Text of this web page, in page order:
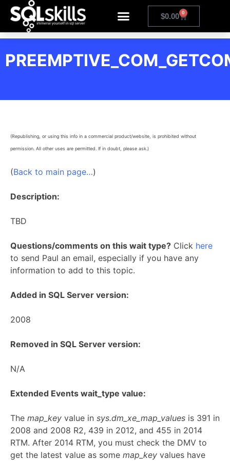
$0.00 0
(Republishing, or using this info in a commercial product/website, is prohibited without
permission. All other uses are permitted. If in doubt, please ask.)
(Back to main page…)
Description:
TBD
Questions/comments on this wait type? Click here
to send Paul an email, especially if you have any
information to add to this topic.
Added in SQL Server version:
2008
Removed in SQL Server version:
N/A
Extended Events wait_type value:
The map_key value in sys.dm_xe_map_values is 391 in
2008 and 2008 R2, 439 in 2012, and 455 in 2014
RTM. After 2014 RTM, you must check the DMV to
get the latest value as some map_key values have